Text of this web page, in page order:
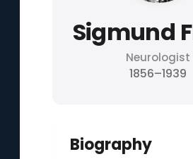
Sigmund
Neurologist
1856–1939
Biography